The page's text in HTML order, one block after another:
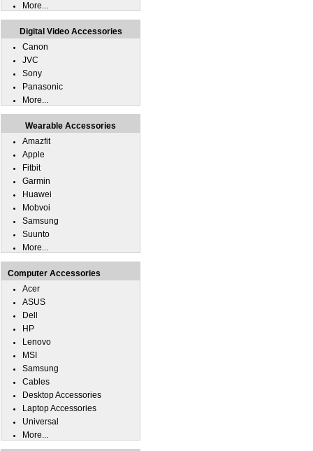
More...
Digital Video Accessories
Canon
JVC
Sony
Panasonic
More...
Wearable Accessories
Amazfit
Apple
Fitbit
Garmin
Huawei
Mobvoi
Samsung
Suunto
More...
Computer Accessories
Acer
ASUS
Dell
HP
Lenovo
MSI
Samsung
Cables
Desktop Accessories
Laptop Accessories
Universal
More...